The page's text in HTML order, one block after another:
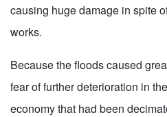
causing huge damage in spite
works.
Because the floods caused
fear of further deterioration in
economy that had been